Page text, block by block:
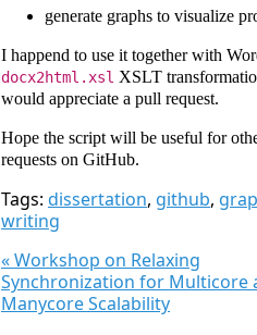
generate graphs to visualize
I happend to use it together with
docx2html.xsl XSLT
would appreciate a pull request.
Hope the script will be useful for
requests on GitHub.
Tags: dissertation, github,
writing
« Workshop on Relaxing
Synchronization for Multicore
Manycore Scalability